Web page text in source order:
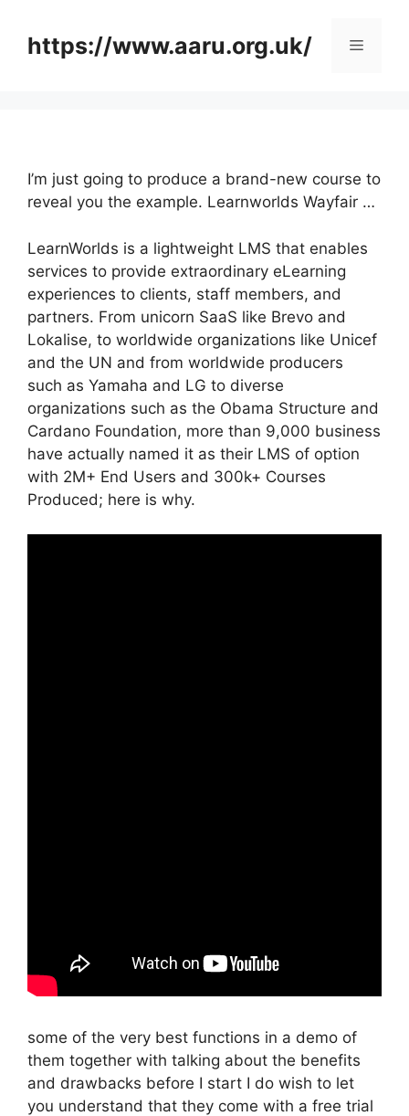
contenthttps://www.aaru.org.uk/ Menu
I’m just going to produce a brand-new course to
reveal you the example. Learnworlds Wayfair …
LearnWorlds is a lightweight LMS that enables
services to provide extraordinary eLearning
experiences to clients, staff members, and
partners. From unicorn SaaS like Brevo and
Lokalise, to worldwide organizations like Unicef
and the UN and from worldwide producers
such as Yamaha and LG to diverse
organizations such as the Obama Structure and
Cardano Foundation, more than 9,000 business
have actually named it as their LMS of option
with 2M+ End Users and 300k+ Courses
Produced; here is why.
some of the very best functions in a demo of
them together with talking about the benefits
and drawbacks before I start I do wish to let
you understand that they come with a free trial